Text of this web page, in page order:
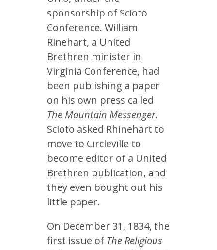
sponsorship of Scioto
Conference. William
Rinehart, a United
Brethren minister in
Virginia Conference, had
been publishing a paper
on his own press called
The Mountain Messenger.
Scioto asked Rhinehart to
move to Circleville to
become editor of a United
Brethren publication, and
they even bought out his
little paper.
On December 31, 1834, the
first issue of The Religious